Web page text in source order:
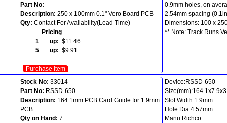
Part No: --
Description: 250 x 100mm 0.1" Vero Board PCB
Qty: Contact For Availability(Lead Time)
Pricing
1 up: $11.46
5 up: $9.91
Purchase Item
0.9mm holes, on
2.54mm spacing
Dimensions: 100 x
** Note: Track Runs
Stock No: 33014
Part No: RSSD-650
Description: 164.1mm PCB Card Guide for 1.9mm
PCB
Qty on Hand: 7
Device:RSSD-650
Slot Width:1.9mm
Hole Dia:4.57mm
Manu:Richco